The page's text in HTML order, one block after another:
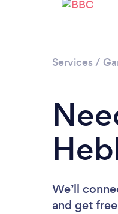
Services /
We’ll
and get